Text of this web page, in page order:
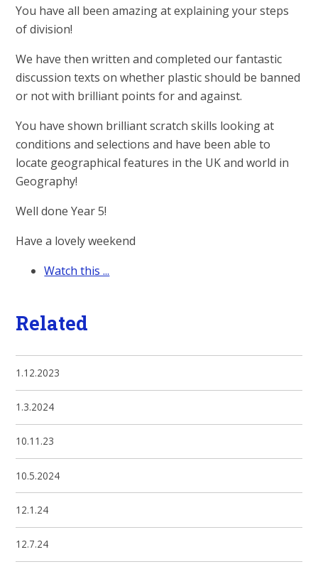
You have all been amazing at explaining your steps
of division!
We have then written and completed our fantastic
discussion texts on whether plastic should be banned
or not with brilliant points for and against.
You have shown brilliant scratch skills looking at
conditions and selections and have been able to
locate geographical features in the UK and world in
Geography!
Well done Year 5!
Have a lovely weekend
Watch this ...
Related
1.12.2023
1.3.2024
10.11.23
10.5.2024
12.1.24
12.7.24